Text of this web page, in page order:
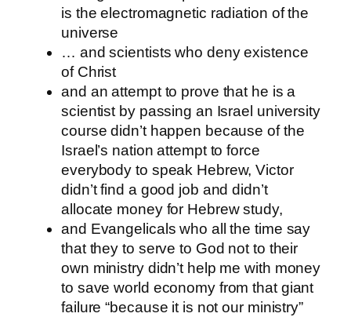
is the electromagnetic radiation of the
universe
… and scientists who deny existence
of Christ
and an attempt to prove that he is a
scientist by passing an Israel university
course didn’t happen because of the
Israel’s nation attempt to force
everybody to speak Hebrew, Victor
didn’t find a good job and didn’t
allocate money for Hebrew study,
and Evangelicals who all the time say
that they to serve to God not to their
own ministry didn’t help me with money
to save world economy from that giant
failure “because it is not our ministry”